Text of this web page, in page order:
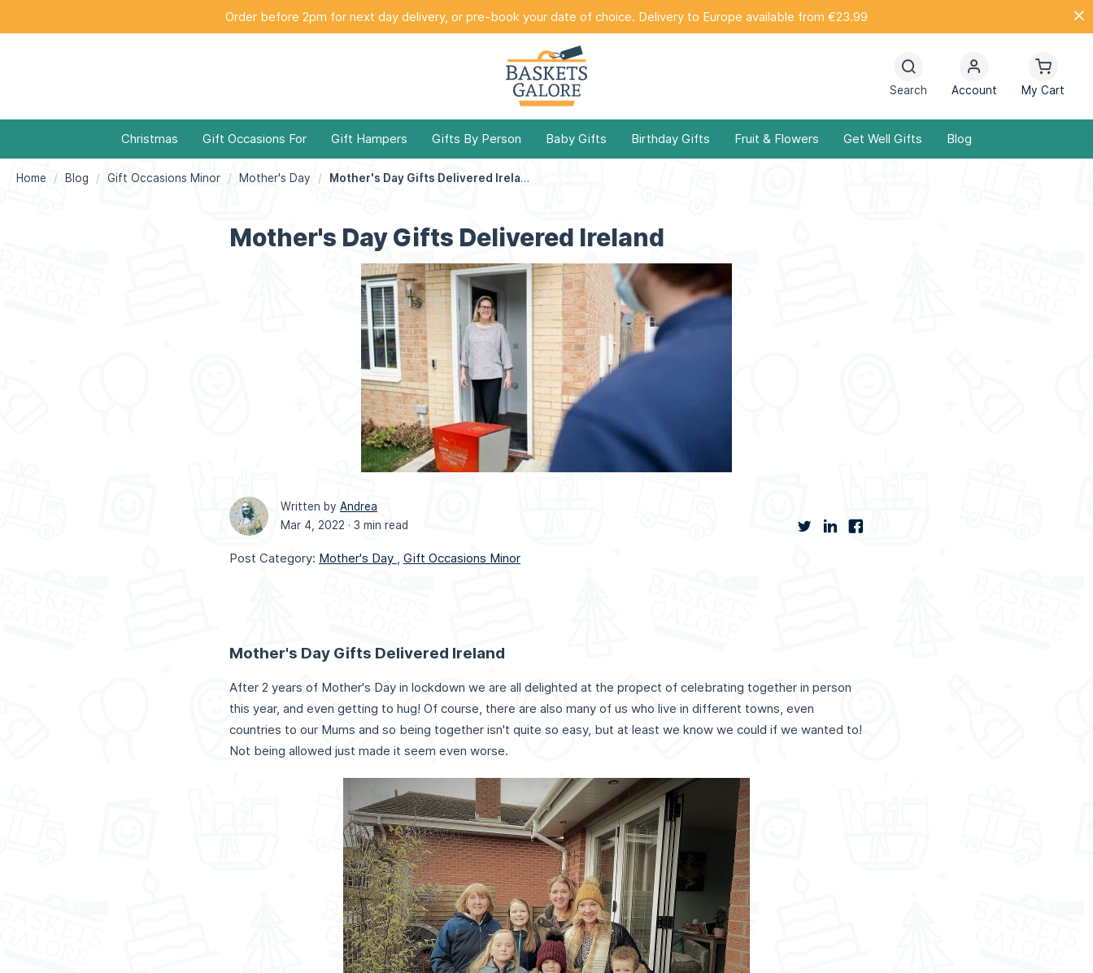
Order before 2pm for next day delivery, or pre-book your date of choice. Delivery to Europe available from €23.99
Search Account My Cart
Christmas Gift Occasions For Gift Hampers Gifts By Person Baby Gifts Birthday Gifts Fruit & Flowers Get Well Gifts Blog
Home Blog Gift Occasions Minor Mother's Day Mother's Day Gifts Delivered Ireland
Mother's Day Gifts Delivered Ireland
Written by Andrea
Mar 4, 2022 · 3 min read
Post Category: Mother's Day , Gift Occasions Minor
Mother's Day Gifts Delivered Ireland
After 2 years of Mother's Day in lockdown we are all delighted at the propect of celebrating together in person
this year, and even getting to hug! Of course, there are also many of us who live in different towns, even
countries to our Mums and so being together isn't quite so easy, but at least we know we could if we wanted to!
Not being allowed just made it seem even worse.